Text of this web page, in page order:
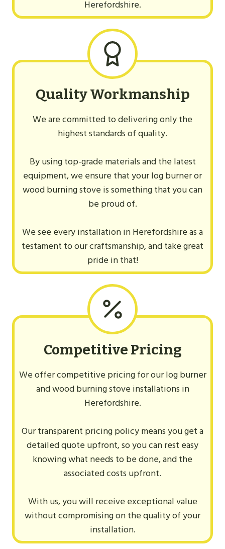
Herefordshire.
Quality Workmanship
We are committed to delivering only the
highest standards of quality.
By using top-grade materials and the latest
equipment, we ensure that your log burner or
wood burning stove is something that you can
be proud of.
We see every installation in Herefordshire as a
testament to our craftsmanship, and take great
pride in that!
Competitive Pricing
We offer competitive pricing for our log burner
and wood burning stove installations in
Herefordshire.
Our transparent pricing policy means you get a
detailed quote upfront, so you can rest easy
knowing what needs to be done, and the
associated costs upfront.
With us, you will receive exceptional value
without compromising on the quality of your
installation.